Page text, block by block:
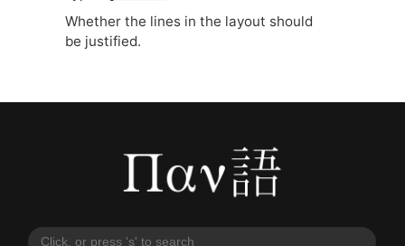
Whether the lines in the layout should
be justified.